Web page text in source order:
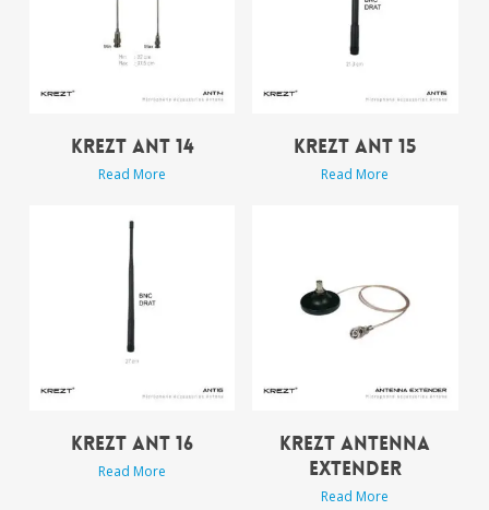
KREZT ANT 14
Read More
KREZT ANT 15
Read More
KREZT ANT 16
Read More
KREZT ANTENNA
EXTENDER
Read More